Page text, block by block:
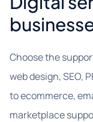
Choose the
web design, SEO,
to ecommerce,
marketplace